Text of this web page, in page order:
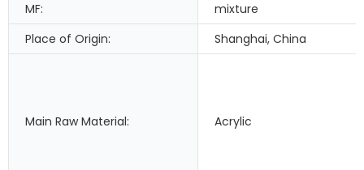
MF:
mixture
Place of Origin:
Shanghai, China
Main Raw Material: Acrylic